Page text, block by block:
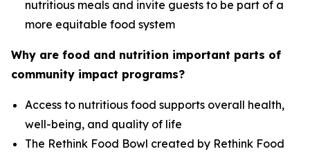
nutritious meals and invite guests to be part of a
more equitable food system
Why are food and nutrition important parts of
community impact programs?
Access to nutritious food supports overall health,
well-being, and quality of life
The Rethink Food Bowl created by Rethink Food